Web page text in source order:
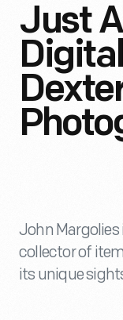
Just
John Margolies
collector of
its unique